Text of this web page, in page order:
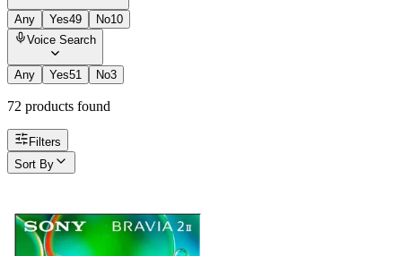
Any Yes49 No10
Voice Search
Any Yes51 No3
72 products found
Filters
Sort By